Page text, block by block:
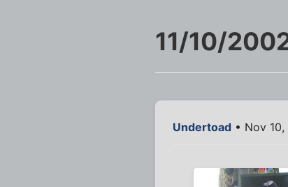
11/10/
Undertoad • Nov